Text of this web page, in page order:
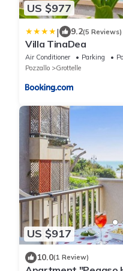
US $977
| 9.2(5 Reviews)
Villa TinaDea
Air Conditioner Parking
Pozzallo
Grottelle
US $917
10.0(1 Review)